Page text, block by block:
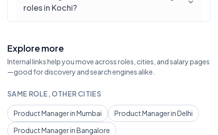
roles in Kochi?
Explore more
Internal links help you move across roles, cities, and salary pages
—good for discovery and search engines alike.
SAME ROLE, OTHER CITIES
Product Manager in Mumbai
Product Manager in Delhi
Product Manager in Bangalore